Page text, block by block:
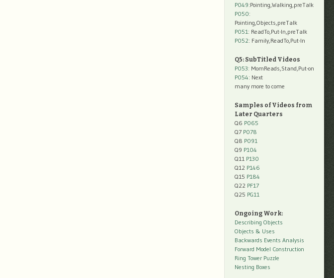
P049:Pointing,Walking,preTalk
P050:
Pointing,Objects,preTalk
P051: ReadTo,Put-In,preTalk
P052: Family,ReadTo,Put-In
Q5: SubTitled Videos
P053: MomReads,Stand,Put-on
P054: Next
many more to come
Samples of Videos from
Later Quarters
Q6 P065
Q7 P078
Q8 P091
Q9 P104
Q11 P130
Q12 P146
Q15 P184
Q22 PF17
Q25 PG11
Ongoing Work:
Describing Objects
Objects & Uses
Backwards Events Analysis
Forward Model Construction
Ring Tower Puzzle
Nesting Boxes